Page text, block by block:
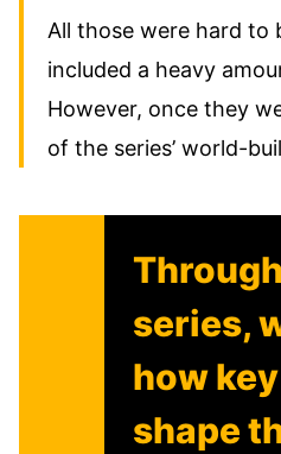
All those were hard to
included a heavy
However, once they
of the series’ world-
series,
how
shape